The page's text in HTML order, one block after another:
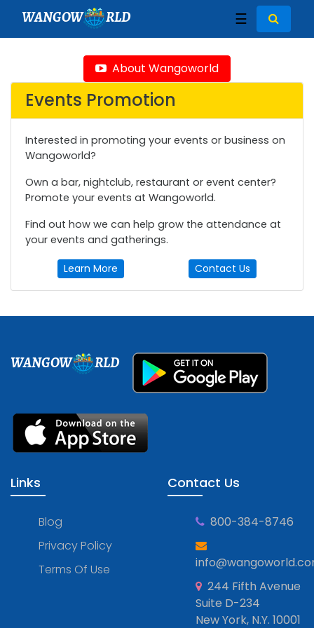
WANGOW RLD ☰
About Wangoworld
Events Promotion
Interested in promoting your events or business on
Wangoworld?
Own a bar, nightclub, restaurant or event center?
Promote your events at Wangoworld.
Find out how we can help grow the attendance at
your events and gatherings.
Learn More Contact Us
WANGOW RLD
Links
Blog
Privacy Policy
Terms Of Use
Contact Us
800-384-8746
244 Fifth Avenue
Suite D-234
New York, N.Y. 10001